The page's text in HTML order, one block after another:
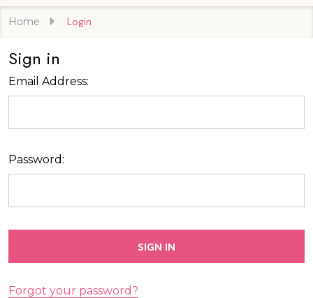
Home Login
Sign in
Email Address:
Password:
Forgot your password?